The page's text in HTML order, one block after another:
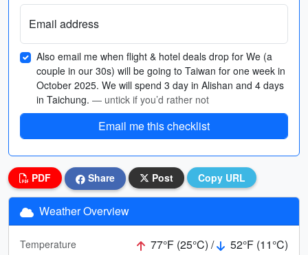
Email address
Also email me when flight & hotel deals drop for We (a
couple in our 30s) will be going to Taiwan for one week in
October 2025. We will spend 3 day in Alishan and 4 days
in Taichung. — untick if you’d rather not
Email me this checklist
PDF Share Post Copy URL
Weather Overview
Temperature 77°F (25°C) /
52°F (11°C)